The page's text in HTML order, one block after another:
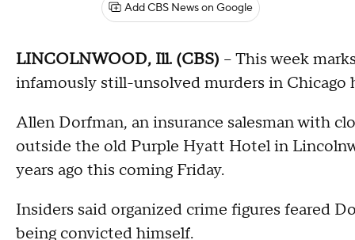
Add CBS News on Google
LINCOLNWOOD, Ill. (CBS) -- This week
infamously still-unsolved murders in Chicago
Allen Dorfman, an insurance salesman with
outside the old Purple Hyatt Hotel in
years ago this coming Friday.
Insiders said organized crime figures feared
being convicted himself.